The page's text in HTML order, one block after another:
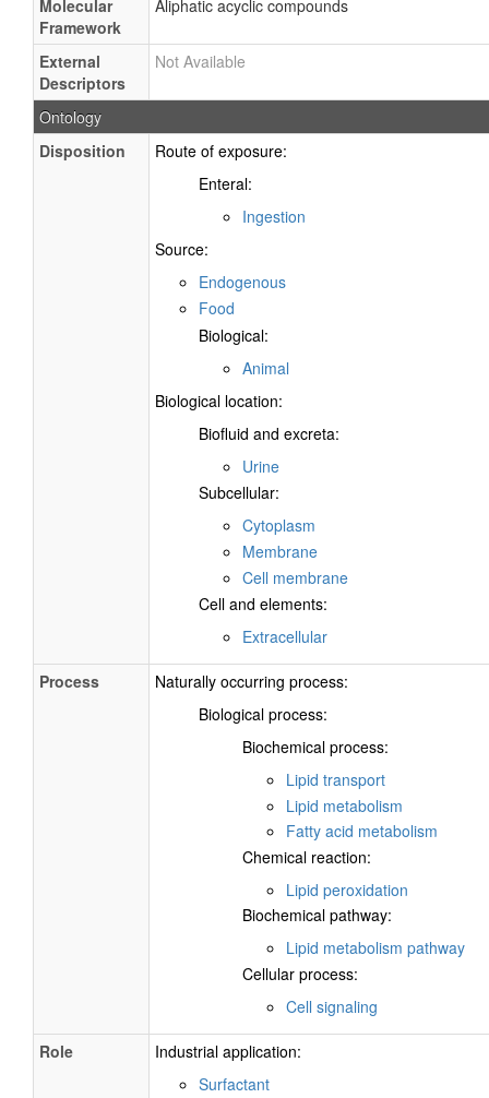
Molecular
Framework
Aliphatic acyclic compounds
External
Descriptors
Not Available
Ontology
Disposition
Route of exposure:
Enteral:
Ingestion
Source:
Endogenous
Food
Biological:
Animal
Biological location:
Biofluid and excreta:
Urine
Subcellular:
Cytoplasm
Membrane
Cell membrane
Cell and elements:
Extracellular
Process
Naturally occurring process:
Biological process:
Biochemical process:
Lipid transport
Lipid metabolism
Fatty acid metabolism
Chemical reaction:
Lipid peroxidation
Biochemical pathway:
Lipid metabolism pathway
Cellular process:
Cell signaling
Role
Industrial application:
Surfactant